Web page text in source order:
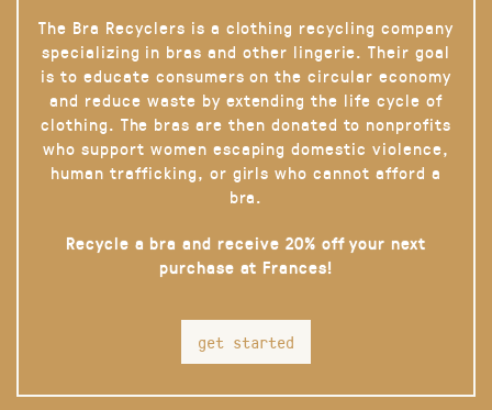
The Bra Recyclers is a clothing recycling company
specializing in bras and other lingerie. Their goal
is to educate consumers on the circular economy
and reduce waste by extending the life cycle of
clothing. The bras are then donated to nonprofits
who support women escaping domestic violence,
human trafficking, or girls who cannot afford a
bra.
Recycle a bra and receive 20% off your next
purchase at Frances!
get started